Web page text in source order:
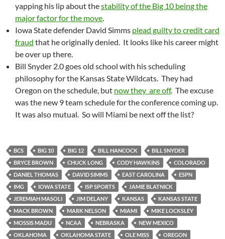
yapping his lip about thestability of the Big 10 being the
major factor for the move.
Iowa State defender David Simms plead guilty to credit card
fraud that he originally denied. It looks like his career might
be over up there.
Bill Snyder 2.0 goes old school with his scheduling
philosophy for the Kansas State Wildcats. They had
Oregon on the schedule, but now they are off. The excuse
was the new 9 team schedule for the conference coming up.
It was also mutual. So will Miami be next off the list?
BCS BIG 10 BIG 12 BILL HANCOCK
BILL SNYDER
BRYCE BROWN
CHUCK LONG CODY HAWKINS
COLORADO
DANIEL THOMAS
DAVID SIMMS EAST CAROLINA
ESPN
IMG
IOWA STATE ISP SPORTS
JAMIE BLATNICK
JEREMIAH MASOLI
JIM DELANY KANSAS
KANSAS STATE
MACK BROWN
MARK NELSON MIAMI
MIKE LOCKSLEY
MOSSIS MADU
NCAA NEBRASKA
NEW MEXICO
OKLAHOMA
OKLAHOMA STATE OLE MISS
OREGON